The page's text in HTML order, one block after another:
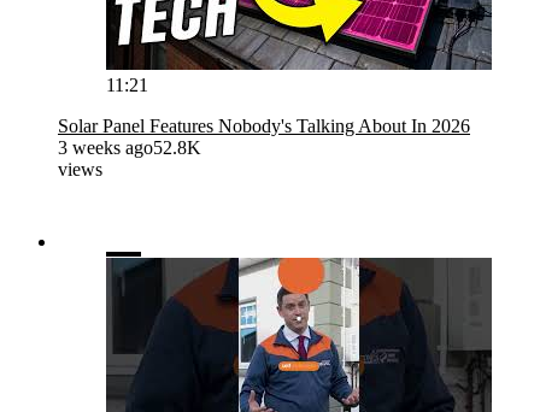
11:21
Solar Panel Features Nobody's Talking About In 2026
3 weeks ago52.8K
views